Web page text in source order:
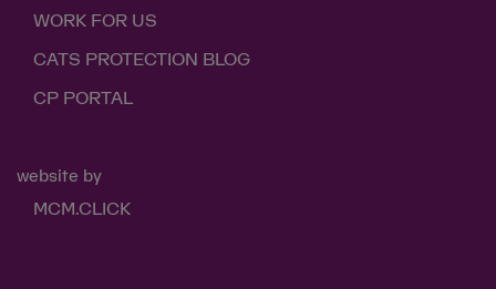
WORK FOR US
CATS PROTECTION BLOG
CP PORTAL
website by
MCM.CLICK